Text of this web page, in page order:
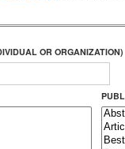
OR ORGANIZATION)